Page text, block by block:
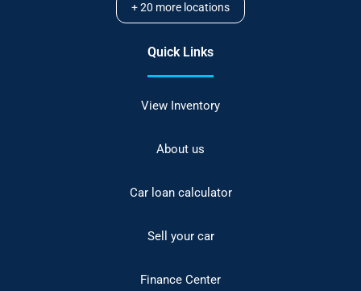
+20 more locations
Quick Links
View Inventory
About us
Car loan calculator
Sell your car
Finance Center